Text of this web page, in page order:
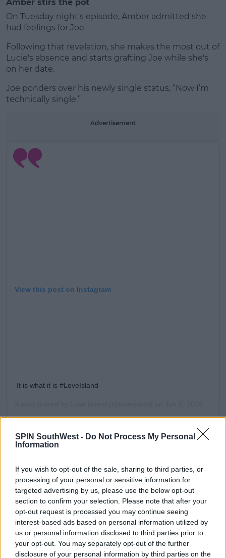
SPIN SouthWest - Do Not Process My Personal
Information
If you wish to opt-out of the sale, sharing to third parties, or
processing of your personal or sensitive information for
targeted advertising by us, please use the below opt-out
section to confirm your selection. Please note that after your
opt-out request is processed you may continue seeing
interest-based ads based on personal information utilized by
us or personal information disclosed to third parties prior to
your opt-out. You may separately opt-out of the further
disclosure of your personal information by third parties on the
Amber stirs the pot
On Tuesday night's episode, Amber admitted she
had feelings for Joe.
Following that revelation, she makes the most out of
Lucie's absence and starts grafting Joe while she's
on her date.
Joe ponders over his newly single status, “Now I’m
technically single.”
Advertisement
View this post on Instagram
It is what it is #LoveIsland
Amber tells him, “No, you are single. There are no two
ways about it hun.”
you sweat?”
"No, I wouldn’t sweat. I’m not like you!” She
responds.
Is it a bird? Is it a plane? Nope, it's